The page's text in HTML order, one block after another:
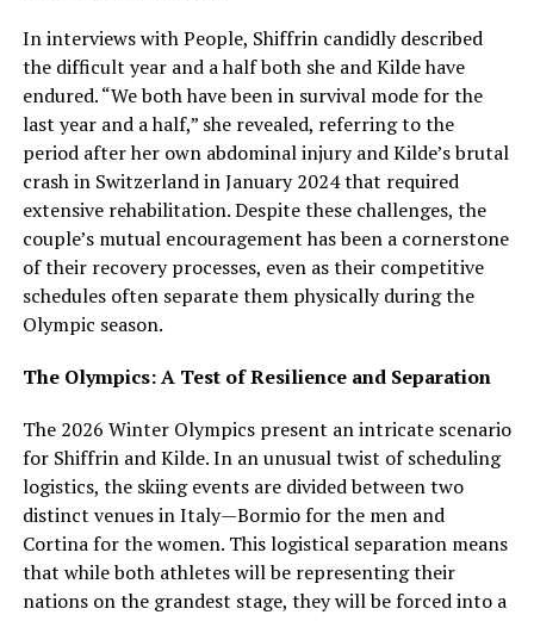
In interviews with People, Shiffrin candidly described
the difficult year and a half both she and Kilde have
endured. “We both have been in survival mode for the
last year and a half,” she revealed, referring to the
period after her own abdominal injury and Kilde’s brutal
crash in Switzerland in January 2024 that required
extensive rehabilitation. Despite these challenges, the
couple’s mutual encouragement has been a cornerstone
of their recovery processes, even as their competitive
schedules often separate them physically during the
Olympic season.
The Olympics: A Test of Resilience and Separation
The 2026 Winter Olympics present an intricate scenario
for Shiffrin and Kilde. In an unusual twist of scheduling
logistics, the skiing events are divided between two
distinct venues in Italy—Bormio for the men and
Cortina for the women. This logistical separation means
that while both athletes will be representing their
nations on the grandest stage, they will be forced into a